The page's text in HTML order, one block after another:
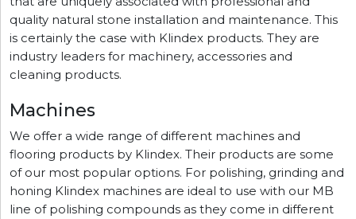
quality natural stone installation and maintenance. This
is certainly the case with Klindex products. They are
industry leaders for machinery, accessories and
cleaning products.
Machines
We offer a wide range of different machines and
flooring products by Klindex. Their products are some
of our most popular options. For polishing, grinding and
honing Klindex machines are ideal to use with our MB
line of polishing compounds as they come in different